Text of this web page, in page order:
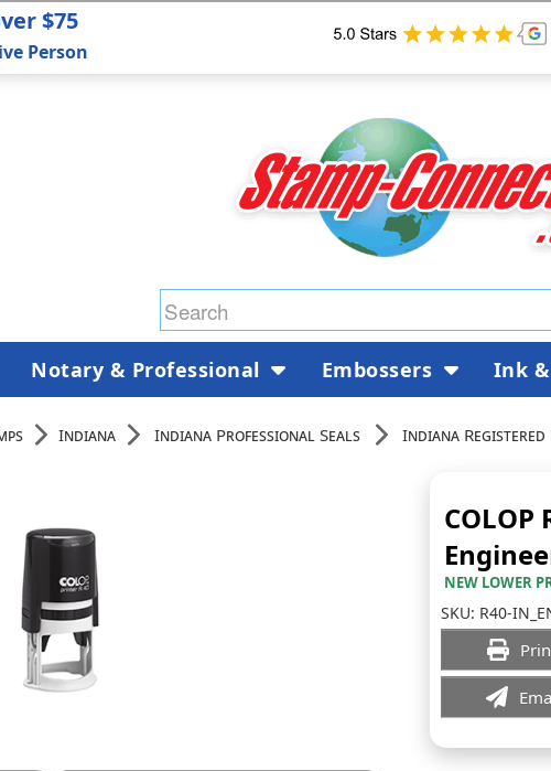
Indiana Indiana Professional Seals Indiana
COLOP
NEW LOWER
SKU: R40-
$75
Person
Notary & Professional Embossers Ink